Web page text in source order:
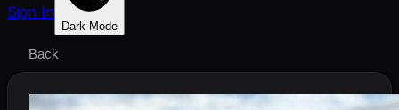
Sign In
Dark Mode
Back